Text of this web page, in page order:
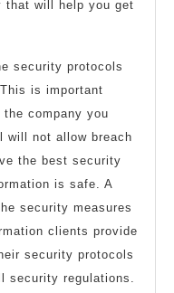
that will help you get
security protocols
is important
company you
will not allow breach
the best security
is safe. A
security measures
clients provide
security protocols
security regulations.